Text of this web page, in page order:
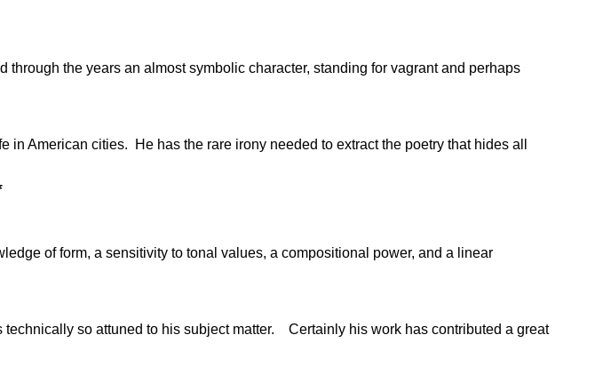
the years an almost symbolic character, standing for vagrant and perhaps
American cities. He has the rare irony needed to extract the poetry that hides all
of form, a sensitivity to tonal values, a compositional power, and a linear
so attuned to his subject matter. Certainly his work has contributed a great